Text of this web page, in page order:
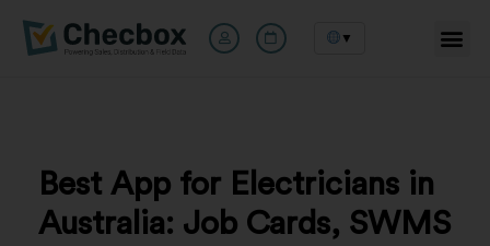
Skip
▼
Best App for Electricians in
Australia: Job Cards, SWMS